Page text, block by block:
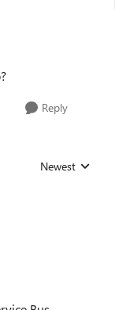
Reply
Replies sorted by
Newest